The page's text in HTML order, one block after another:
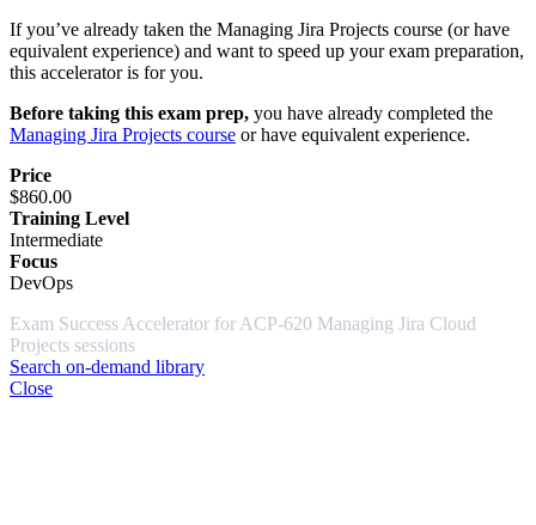
If you’ve already taken the Managing Jira Projects course (or have
equivalent experience) and want to speed up your exam preparation,
this accelerator is for you.
Before taking this exam prep, you have already completed the
Managing Jira Projects course or have equivalent experience.
Price
$860.00
Training Level
Intermediate
Focus
DevOps
Exam Success Accelerator for ACP-620 Managing Jira Cloud
Projects sessions
Search on-demand library
Close